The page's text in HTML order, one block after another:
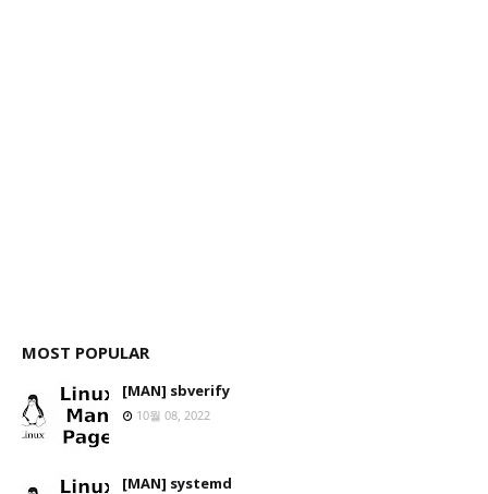
MOST POPULAR
[MAN] sbverify
10월 08, 2022
[MAN] systemd